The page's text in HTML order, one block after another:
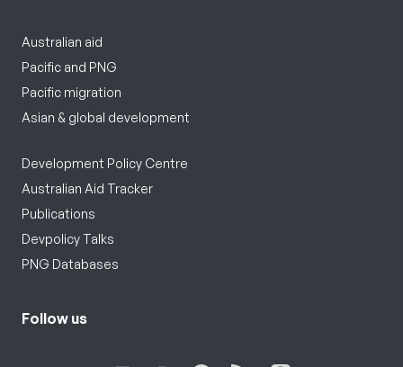
Australian aid
Pacific and PNG
Pacific migration
Asian & global development
Development Policy Centre
Australian Aid Tracker
Publications
Devpolicy Talks
PNG Databases
Follow us